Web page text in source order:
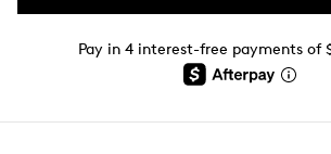
Pay in 4 interest-free payments of